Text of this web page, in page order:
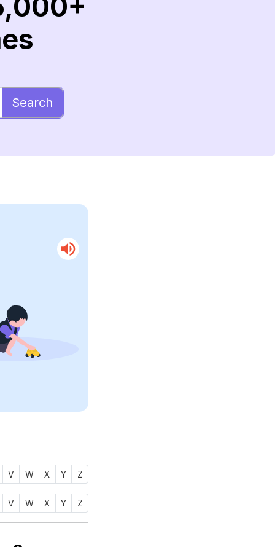
Search
V W X Y Z
V W X Y Z